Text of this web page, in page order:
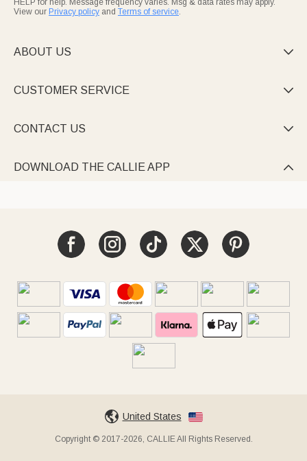
HELP for help. Message frequency varies. Msg & data rates may apply.
View our Privacy policy and Terms of service.
ABOUT US 
CUSTOMER SERVICE 
CONTACT US 
DOWNLOAD THE CALLIE APP 
United States
Copyright © 2017-2026, CALLIE All Rights Reserved.